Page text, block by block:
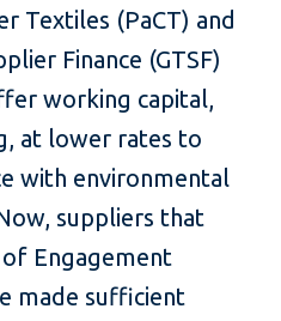
Textiles (PaCT) and
Finance (GTSF)
working capital,
at lower rates to
with environmental
suppliers that
of Engagement
made sufficient